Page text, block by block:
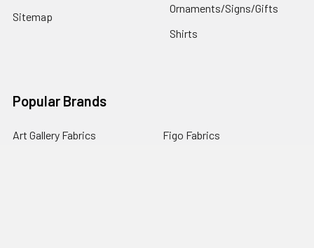
Sitemap
Ornaments/Signs/Gifts
Shirts
Popular Brands
Art Gallery Fabrics
Figo Fabrics